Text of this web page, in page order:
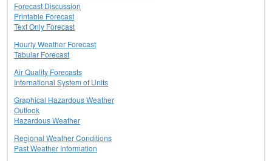
Forecast Discussion
Printable Forecast
Text Only Forecast
Hourly Weather Forecast
Tabular Forecast
Air Quality Forecasts
International System of Units
Graphical Hazardous Weather
Outlook
Hazardous Weather
Regional Weather Conditions
Past Weather Information